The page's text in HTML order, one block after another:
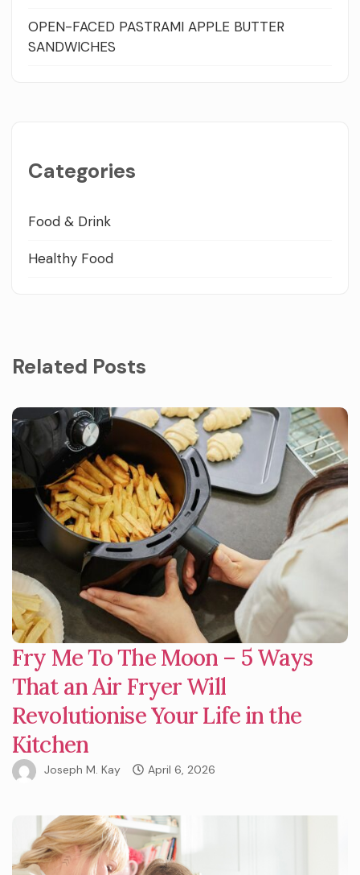
OPEN-FACED PASTRAMI APPLE BUTTER
SANDWICHES
Categories
Food & Drink
Healthy Food
Related Posts
Fry Me To The Moon – 5 Ways
That an Air Fryer Will
Revolutionise Your Life in the
Kitchen
Joseph M. Kay April 6, 2026